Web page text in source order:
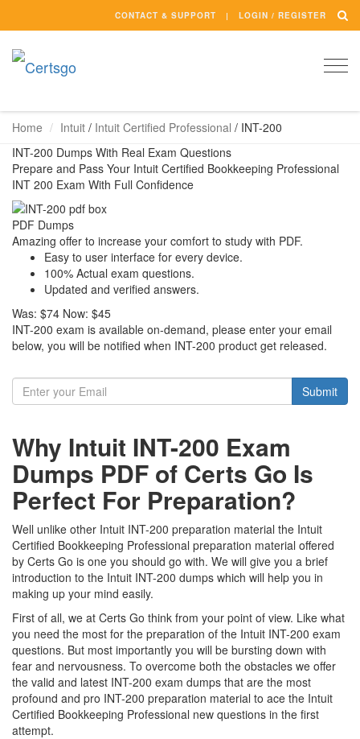
CONTACT & SUPPORT LOGIN / REGISTER
Home Intuit / Intuit Certified Professional / INT-200
INT-200 Dumps With Real Exam Questions
Prepare and Pass Your Intuit Certified Bookkeeping Professional
INT 200 Exam With Full Confidence
PDF Dumps
Amazing offer to increase your comfort to study with PDF.
Easy to user interface for every device.
100% Actual exam questions.
Updated and verified answers.
Was: $74 Now: $45
INT-200 exam is available on-demand, please enter your email
below, you will be notified when INT-200 product get released.
Submit
Why Intuit INT-200 Exam
Dumps PDF of Certs Go Is
Perfect For Preparation?
Well unlike other Intuit INT-200 preparation material the Intuit
Certified Bookkeeping Professional preparation material offered
by Certs Go is one you should go with. We will give you a brief
introduction to the Intuit INT-200 dumps which will help you in
making up your mind easily.
First of all, we at Certs Go think from your point of view. Like what
you need the most for the preparation of the Intuit INT-200 exam
questions. But most importantly you will be bursting down with
fear and nervousness. To overcome both the obstacles we offer
the valid and latest INT-200 exam dumps that are the most
profound and pro INT-200 preparation material to ace the Intuit
Certified Bookkeeping Professional new questions in the first
attempt.